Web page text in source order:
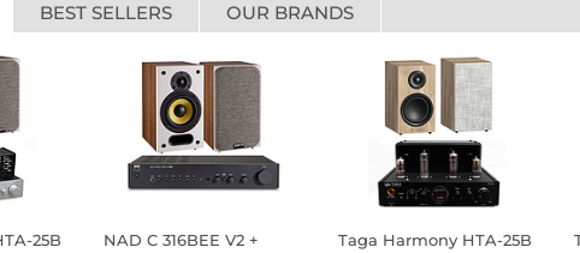
BEST SELLERS OUR BRANDS
25B
NAD C 316BEE V2 +
Taga Harmony HTA-25B